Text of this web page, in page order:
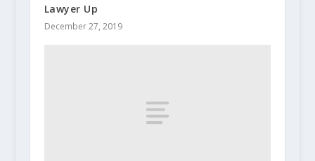
Lawyer Up
December 27, 2019